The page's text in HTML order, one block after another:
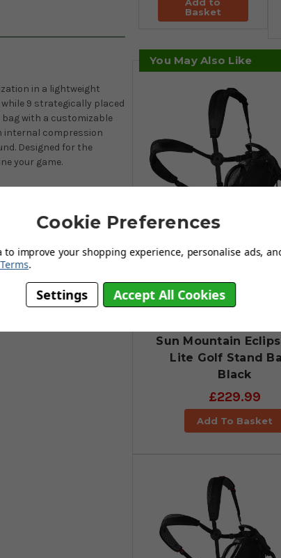
Basket
in a lightweight
9 strategically placed
bag with a customizable
internal compression
Designed for the
your game.
You May Also Like
Sun Mountain
Lite Golf Stand
Black
£229.99
Add To Basket
Cookie Preferences
improve your shopping experience, personalise ads,
.
Settings Accept All Cookies